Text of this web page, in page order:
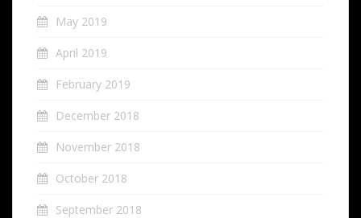
May 2019
April 2019
February 2019
December 2018
November 2018
October 2018
September 2018